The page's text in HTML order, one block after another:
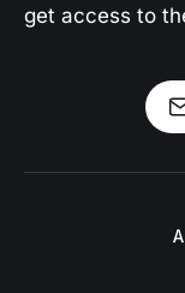
get access to